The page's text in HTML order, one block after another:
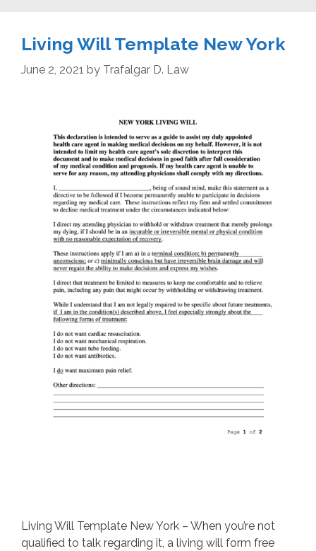
Living Will Template New York
June 2, 2021 by Trafalgar D. Law
Living Will Template New York – When you’re not
qualified to talk regarding it, a living will form free